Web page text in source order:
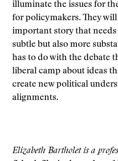
illuminate the issues for
for policymakers. They
important story that
subtle but also more
has to do with the debate
liberal camp about ideas
create new political
alignments.
Elizabeth Bartholet is a